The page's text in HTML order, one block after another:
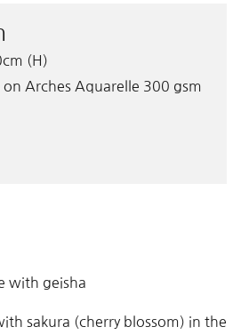
(H)
Arches Aquarelle 300 gsm
with geisha
sakura (cherry blossom) in the